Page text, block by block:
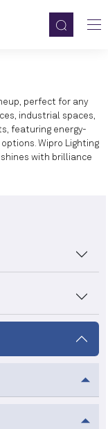
perfect for any
industrial spaces,
featuring energy-
Wipro Lighting
with brilliance